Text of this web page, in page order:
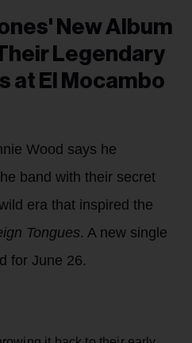
New Album
Legendary
at El Mocambo
Wood says he
band with their secret
era that inspired the
Tongues. A new single
for June 26.